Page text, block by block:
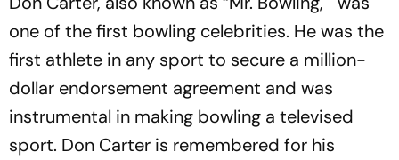
one of the first bowling celebrities. He was the
first athlete in any sport to secure a million-
dollar endorsement agreement and was
instrumental in making bowling a televised
sport. Don Carter is remembered for his